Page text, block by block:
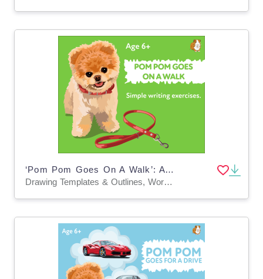
‘Pom Pom Goes On A Walk’: A Fun Writing And Drawing Activity (6 years +)
Drawing Templates & Outlines, Worksheets & Printables